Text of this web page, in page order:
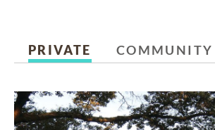
PRIVATE COMMUNITY